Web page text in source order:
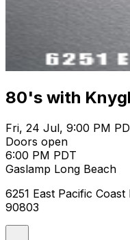
80's with
Fri, 24 Jul, 9:00 PM
Doors open
6:00 PM PDT
Gaslamp Long Beach
6251 East Pacific
90803